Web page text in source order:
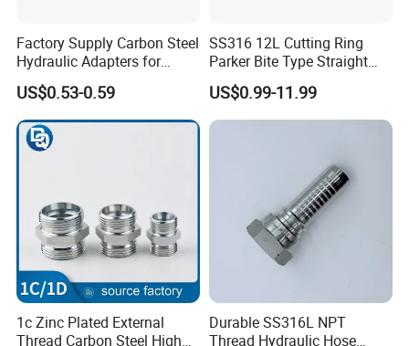
Factory Supply Carbon Steel
Hydraulic Adapters for
Industrial Machinery
US$0.53-0.59
SS316 12L Cutting Ring
Parker Bite Type Straight
Union Tube Fittings with
Single Black Ferrule for
Hydraulic Parts
US$0.99-11.99
1c Zinc Plated External
Thread Carbon Steel High
Durable SS316L NPT
Thread Hydraulic Hose